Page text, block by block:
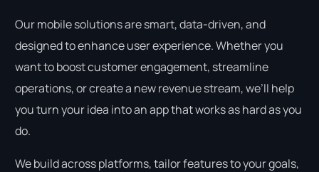
Our mobile solutions are smart, data-driven, and
designed to enhance user experience. Whether you
want to boost customer engagement, streamline
operations, or create a new revenue stream, we’ll help
you turn your idea into an app that works as hard as you
do.
We build across platforms, tailor features to your goals,